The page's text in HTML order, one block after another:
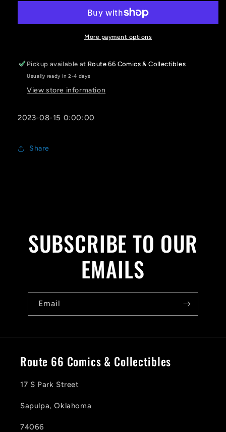
(OF
LEILA
LEIZ
(OF
LEILA
LEIZ
More payment options
Pickup available at Route 66 Comics & Collectibles
Usually ready in 2-4 days
View store information
2023-08-15 0:00:00
Share
SUBSCRIBE TO OUR
EMAILS
Email
Route 66 Comics & Collectibles
17 S Park Street
Sapulpa, Oklahoma
74066